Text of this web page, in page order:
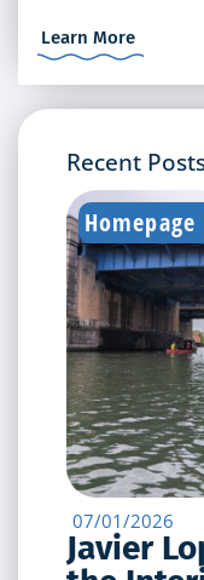
Learn More
Recent
07/01/2026
Javier